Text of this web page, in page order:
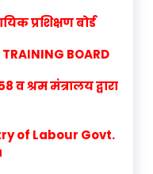
प्रशिक्षण बोर्ड
BOARD
श्रम मंत्रालय द्वारा
of Labour Govt.